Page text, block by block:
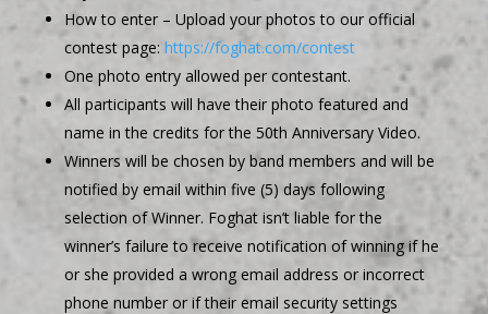
How to enter – Upload your photos to our official
contest page: https://foghat.com/contest
One photo entry allowed per contestant.
All participants will have their photo featured and
name in the credits for the 50th Anniversary Video.
Winners will be chosen by band members and will be
notified by email within five (5) days following
selection of Winner. Foghat isn’t liable for the
winner’s failure to receive notification of winning if he
or she provided a wrong email address or incorrect
phone number or if their email security settings